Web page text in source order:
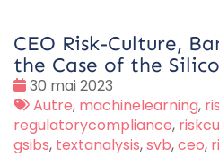
CEO Risk-Culture,
the Case of the
Date
:
30 mai 2023
Tags
:
Autre, machinelearning,
regulatorycompliance,
gsibs, textanalysis,svb,ceo,